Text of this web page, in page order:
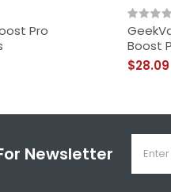
Pro
Boost
$28.09
Newsletter